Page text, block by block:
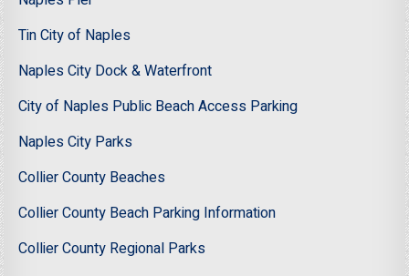
Tin City of Naples
Naples City Dock & Waterfront
City of Naples Public Beach Access Parking
Naples City Parks
Collier County Beaches
Collier County Beach Parking Information
Collier County Regional Parks